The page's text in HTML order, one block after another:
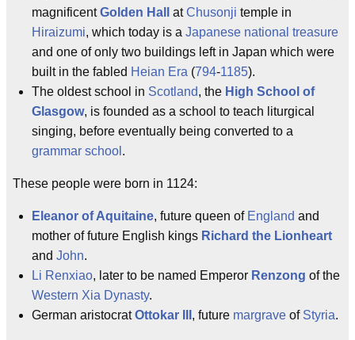
magnificentGolden Hall atChusonji temple in
Hiraizumi, which today is a Japanese national treasure
and one of only two buildings left in Japan which were
built in the fabled Heian Era (794-1185).
The oldest school in Scotland, the High School of
Glasgow, is founded as a school to teach liturgical
singing, before eventually being converted to a
grammar school .
These people were born in 1124:
Eleanor of Aquitaine, future queen of England and
mother of future English kings Richard the Lionheart
and John.
Li Renxiao, later to be named Emperor Renzong of the
Western Xia Dynasty.
German aristocratOttokar III , future margrave of Styria.